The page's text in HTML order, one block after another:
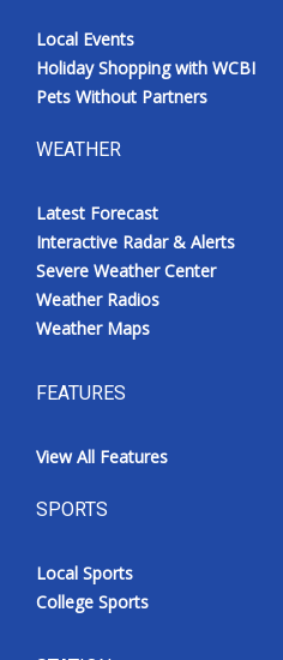
WCBI Payment Portal
WCBI live
Local Events
Holiday Shopping with WCBI
Pets Without Partners
WEATHER
Latest Forecast
Interactive Radar & Alerts
Severe Weather Center
Weather Radios
Weather Maps
FEATURES
View All Features
SPORTS
Local Sports
College Sports